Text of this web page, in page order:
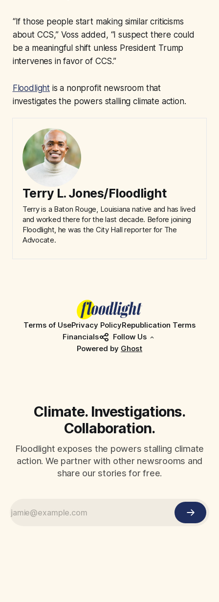
“If those people start making similar criticisms
about CCS,” Voss added, “I suspect there could
be a meaningful shift unless President Trump
intervenes in favor of CCS.”
Floodlight is a nonprofit newsroom that
investigates the powers stalling climate action.
Terry L. Jones/Floodlight
Terry is a Baton Rouge, Louisiana native and has lived
and worked there for the last decade. Before joining
Floodlight, he was the City Hall reporter for The
Advocate.
Terms of UsePrivacy PolicyRepublication Terms
Financials
Follow Us
Powered by Ghost
Climate. Investigations.
Collaboration.
Floodlight exposes the powers stalling climate
action. We partner with other newsrooms and
share our stories for free.